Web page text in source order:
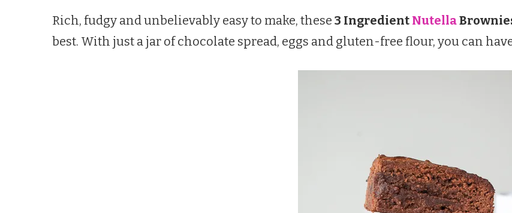
Rich, fudgy and unbelievably easy to make, these 3 Ingredient Nutella
best. With just a jar of chocolate spread, eggs and gluten-free flour, you can